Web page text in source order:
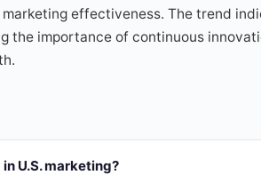
effectiveness. The trend
the importance of continuous
U.S. marketing?